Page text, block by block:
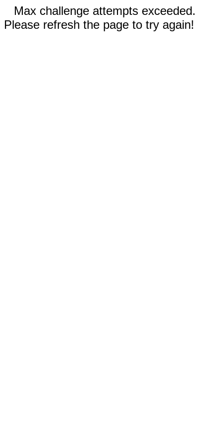
Max challenge attempts exceeded.
Please refresh the page to try again!